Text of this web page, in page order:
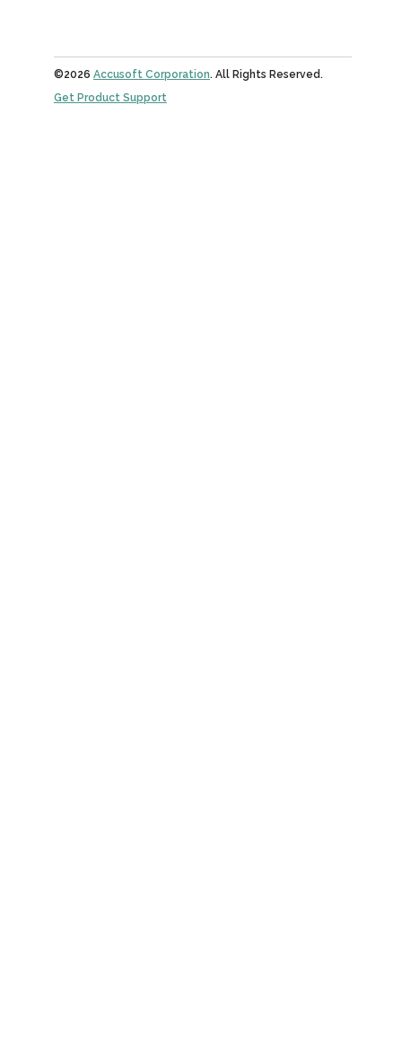
©2026 Accusoft Corporation. All Rights Reserved.
Get Product Support